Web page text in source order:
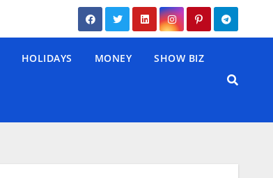
HOLIDAYS MONEY SHOW BIZ